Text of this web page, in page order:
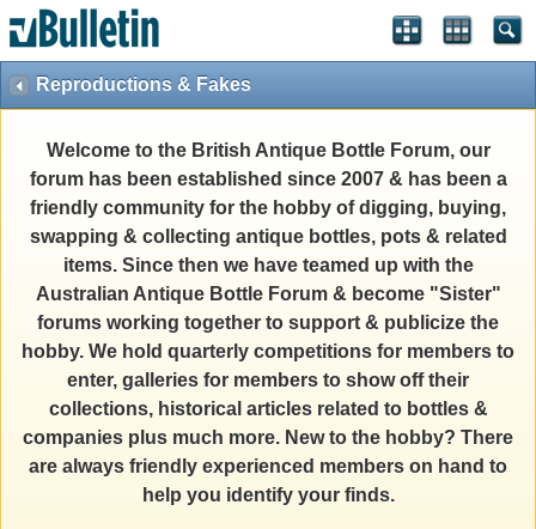
Reproductions & Fakes
Welcome to the British Antique Bottle Forum, our
forum has been established since 2007 & has been a
friendly community for the hobby of digging, buying,
swapping & collecting antique bottles, pots & related
items. Since then we have teamed up with the
Australian Antique Bottle Forum & become "Sister"
forums working together to support & publicize the
hobby. We hold quarterly competitions for members to
enter, galleries for members to show off their
collections, historical articles related to bottles &
companies plus much more. New to the hobby? There
are always friendly experienced members on hand to
help you identify your finds.